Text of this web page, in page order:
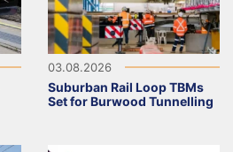
03.08.2026
Suburban Rail Loop TBMs
Set for Burwood Tunnelling